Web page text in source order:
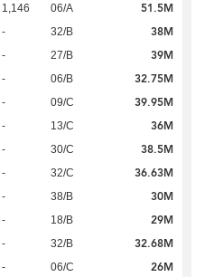
1,146 06/A 51.5M
- 32/B 38M
- 27/B 39M
- 06/B 32.75M
- 09/C 39.95M
- 13/C 36M
- 30/C 38.5M
- 32/C 36.63M
- 38/B 30M
- 18/B 29M
- 32/B 32.68M
- 06/C 26M